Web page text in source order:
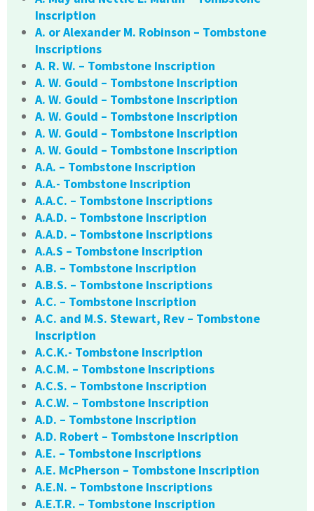
Inscription
A. or Alexander M. Robinson – Tombstone
Inscriptions
A. R. W. – Tombstone Inscription
A. W. Gould – Tombstone Inscription
A. W. Gould – Tombstone Inscription
A. W. Gould – Tombstone Inscription
A. W. Gould – Tombstone Inscription
A. W. Gould – Tombstone Inscription
A.A. – Tombstone Inscription
A.A.- Tombstone Inscription
A.A.C. – Tombstone Inscriptions
A.A.D. – Tombstone Inscription
A.A.D. – Tombstone Inscriptions
A.A.S – Tombstone Inscription
A.B. – Tombstone Inscription
A.B.S. – Tombstone Inscriptions
A.C. – Tombstone Inscription
A.C. and M.S. Stewart, Rev – Tombstone
Inscription
A.C.K.- Tombstone Inscription
A.C.M. – Tombstone Inscriptions
A.C.S. – Tombstone Inscription
A.C.W. – Tombstone Inscription
A.D. – Tombstone Inscription
A.D. Robert – Tombstone Inscription
A.E. – Tombstone Inscriptions
A.E. McPherson – Tombstone Inscription
A.E.N. – Tombstone Inscriptions
A.E.T.R. – Tombstone Inscription